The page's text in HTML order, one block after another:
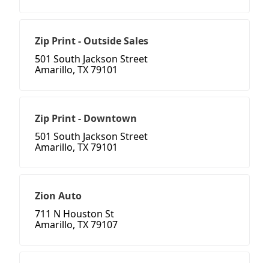
Zip Print - Outside Sales
501 South Jackson Street
Amarillo, TX 79101
Zip Print - Downtown
501 South Jackson Street
Amarillo, TX 79101
Zion Auto
711 N Houston St
Amarillo, TX 79107